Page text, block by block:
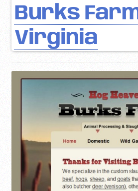
Burks
Virginia